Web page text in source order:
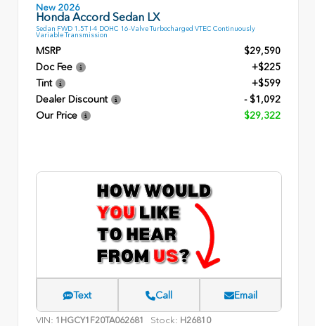
New 2026
Honda Accord Sedan LX
Sedan FWD 1.5T I-4 DOHC 16-Valve Turbocharged VTEC Continuously
Variable Transmission
MSRP
$29,590
Doc Fee
+$225
Tint
+$599
Dealer Discount
- $1,092
Our Price
$29,322
Text Call Email
VIN: 1HGCY1F20TA062681 Stock: H26810